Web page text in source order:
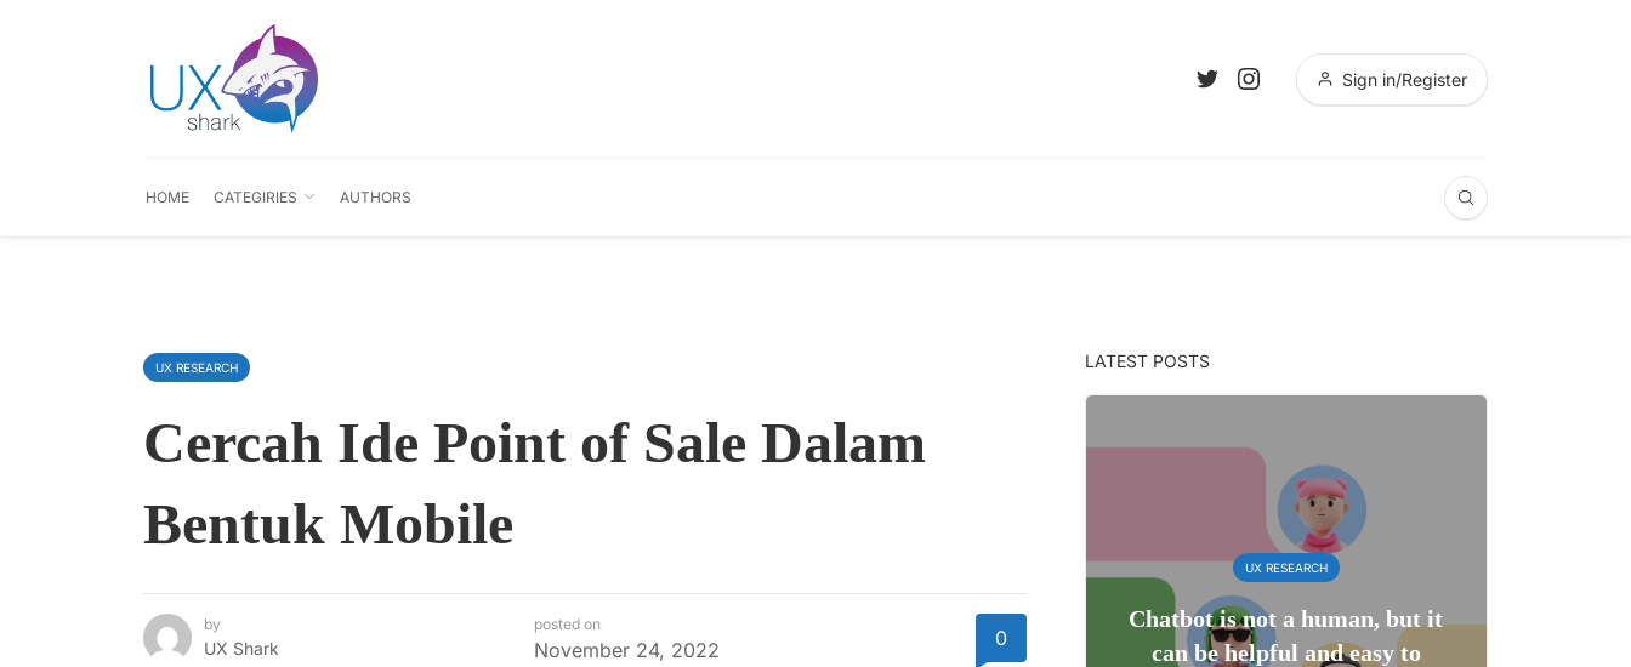
Sign in/Register
HOME CATEGIRIES AUTHORS
UX RESEARCH
Cercah Ide Point of Sale Dalam
Bentuk Mobile
by
UX Shark
posted on
November 24, 2022 0
LATEST POSTS
UX RESEARCH
Chatbot is not a human, but it
can be helpful and easy to